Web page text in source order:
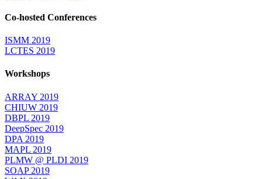
Co-hosted Conferences
ISMM 2019
LCTES 2019
Workshops
ARRAY 2019
CHIUW 2019
DBPL 2019
DeepSpec 2019
DPA 2019
MAPL 2019
PLMW @ PLDI 2019
SOAP 2019